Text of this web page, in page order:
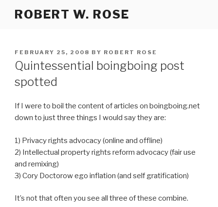
ROBERT W. ROSE
POSTED
ON
FEBRUARY 25, 2008 BY ROBERT ROSE
Quintessential boingboing post
spotted
If I were to boil the content of articles on boingboing.net
down to just three things I would say they are:
1) Privacy rights advocacy (online and offline)
2) Intellectual property rights reform advocacy (fair use
and remixing)
3) Cory Doctorow ego inflation (and self gratification)
It’s not that often you see all three of these combine.